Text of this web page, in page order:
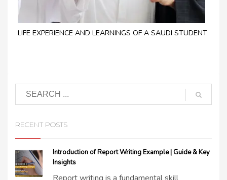
LIFE EXPERIENCE AND LEARNINGS OF A SAUDI STUDENT
RECENT POSTS
Introduction of Report Writing Example | Guide & Key
Insights